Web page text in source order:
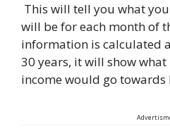
This will tell you what
will be for each month of
information is calculated
30 years, it will show
income would go towards